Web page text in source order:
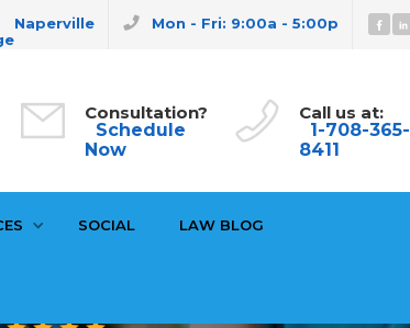
Mon - Fri: 9:00a - 5:00p
Naperville
Call us at:
1-708-365-
8411
Consultation?
Schedule
Now
SOCIAL LAW BLOG